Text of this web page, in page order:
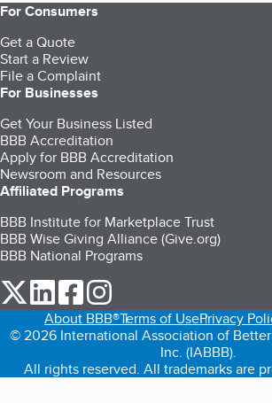
For Consumers
Get a Quote
Start a Review
File a Complaint
For Businesses
Get Your Business Listed
BBB Accreditation
Apply for BBB Accreditation
Newsroom and Resources
Affiliated Programs
BBB Institute for Marketplace Trust
BBB Wise Giving Alliance (Give.org)
BBB National Programs
our Twitter (opens in a new tab)
our LinkedIn (opens in a new tab)
our Facebook (opens in a new
About BBB®Terms of UsePrivacy
© 2026 International Association of Better
Inc. (IABBB).
All rights reserved. All trademarks are